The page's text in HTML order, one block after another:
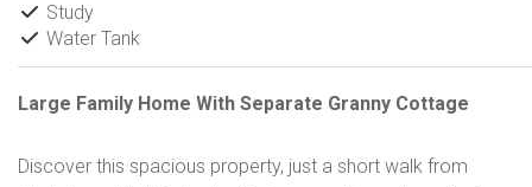
Study
Water Tank
Large Family Home With Separate Granny Cottage
Discover this spacious property, just a short walk from